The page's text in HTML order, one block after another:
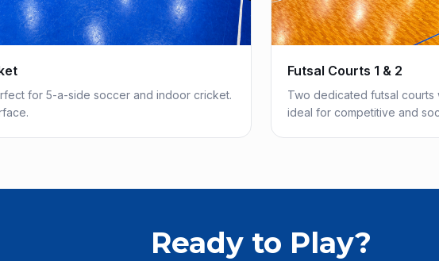
for 5-a-side soccer and indoor cricket.
Futsal Courts 1 & 2
Two dedicated futsal courts
ideal for competitive and
Ready to Play?